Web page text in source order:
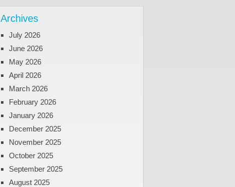
Archives
July 2026
June 2026
May 2026
April 2026
March 2026
February 2026
January 2026
December 2025
November 2025
October 2025
September 2025
August 2025